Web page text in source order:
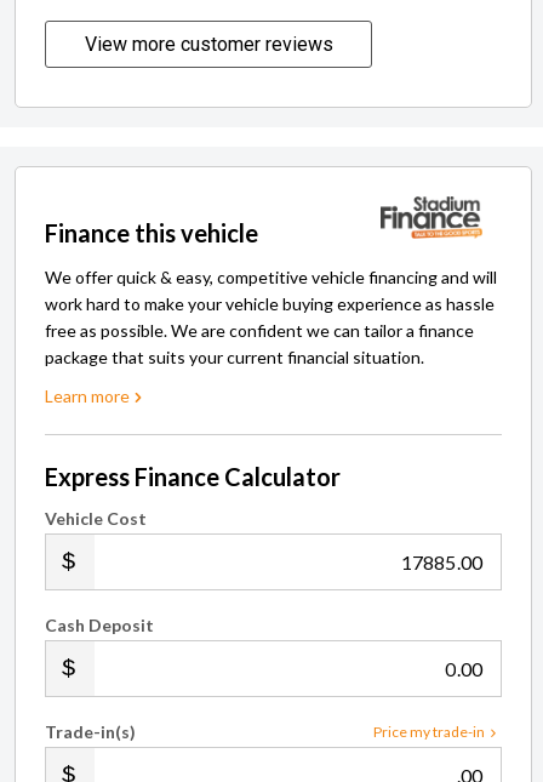
View more customer reviews
Finance this vehicle
We offer quick & easy, competitive vehicle financing and will
work hard to make your vehicle buying experience as hassle
free as possible. We are confident we can tailor a finance
package that suits your current financial situation.
Learn more
Express Finance Calculator
Vehicle Cost
.00
Cash Deposit
.00
Price my trade-in
Trade-in(s)
.00